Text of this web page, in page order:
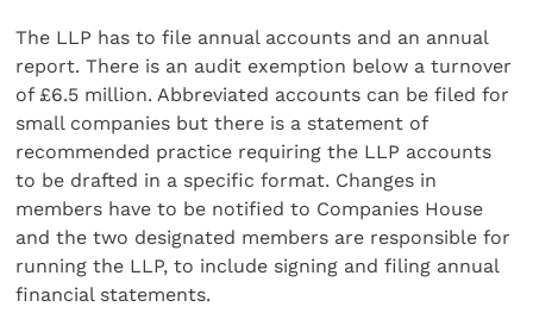
The LLP has to file annual accounts and an annual
report. There is an audit exemption below a turnover
of £6.5 million. Abbreviated accounts can be filed for
small companies but there is a statement of
recommended practice requiring the LLP accounts
to be drafted in a specific format. Changes in
members have to be notified to Companies House
and the two designated members are responsible for
running the LLP, to include signing and filing annual
financial statements.